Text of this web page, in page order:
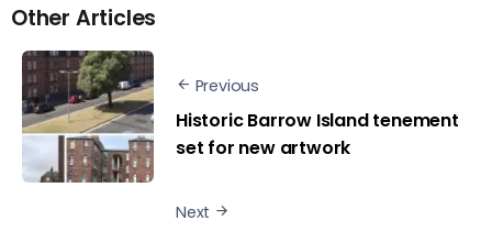
Other Articles
Previous
Historic Barrow Island tenement
set for new artwork
Next